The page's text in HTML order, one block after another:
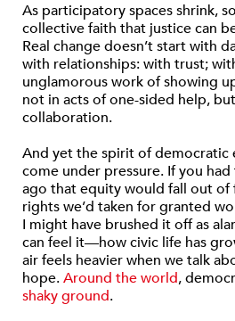
As participatory spaces shrink,
collective faith that justice can
Real change doesn’t start with
with relationships: with trust;
unglamorous work of showing
not in acts of one-sided help,
collaboration.
And yet the spirit of democratic
come under pressure. If you
ago that equity would fall out of
rights we’d taken for granted
I might have brushed it off as
can feel it—how civic life has
air feels heavier when we talk
hope.Around the world,
shaky ground.